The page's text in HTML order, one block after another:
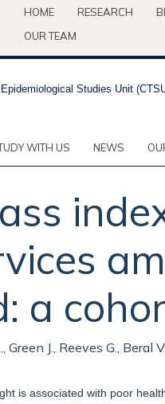
HOME RESEARCH
OUR TEAM
WITH US NEWS
a
Green J., Reeves G.,
is associated with poor